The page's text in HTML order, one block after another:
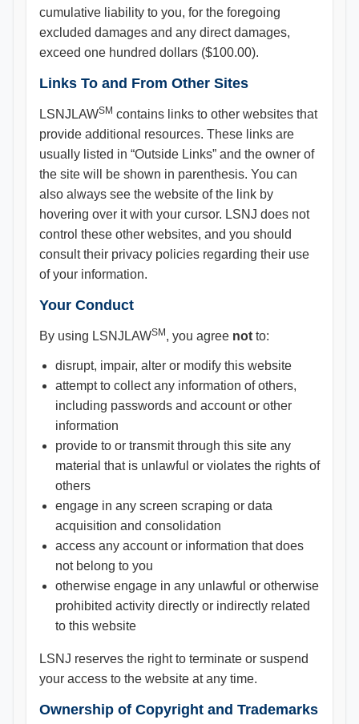
cumulative liability to you, for the foregoing
excluded damages and any direct damages,
exceed one hundred dollars ($100.00).
Links To and From Other Sites
LSNJLAWSM contains links to other websites that
provide additional resources. These links are
usually listed in “Outside Links” and the owner of
the site will be shown in parenthesis. You can
also always see the website of the link by
hovering over it with your cursor. LSNJ does not
control these other websites, and you should
consult their privacy policies regarding their use
of your information.
Your Conduct
By using LSNJLAWSM , you agree not to:
disrupt, impair, alter or modify this website
attempt to collect any information of others,
including passwords and account or other
information
provide to or transmit through this site any
material that is unlawful or violates the rights of
others
engage in any screen scraping or data
acquisition and consolidation
access any account or information that does
not belong to you
otherwise engage in any unlawful or otherwise
prohibited activity directly or indirectly related
to this website
LSNJ reserves the right to terminate or suspend
your access to the website at any time.
Ownership of Copyright and Trademarks